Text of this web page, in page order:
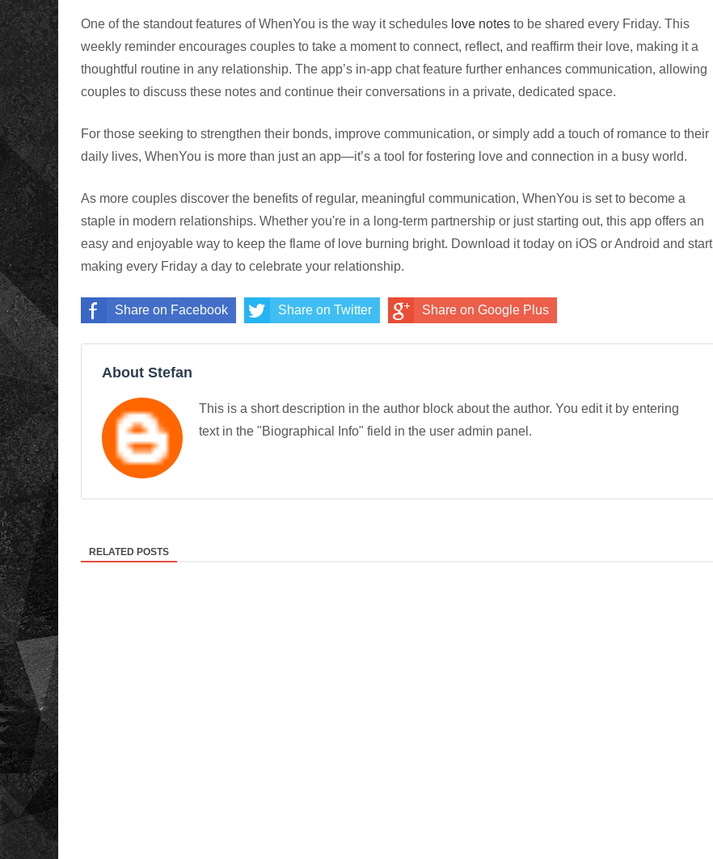
One of the standout features of WhenYou is the way it schedules love notes to be shared every Friday. This
weekly reminder encourages couples to take a moment to connect, reflect, and reaffirm their love, making it a
thoughtful routine in any relationship. The app’s in-app chat feature further enhances communication, allowing
couples to discuss these notes and continue their conversations in a private, dedicated space.
For those seeking to strengthen their bonds, improve communication, or simply add a touch of romance to their
daily lives, WhenYou is more than just an app—it’s a tool for fostering love and connection in a busy world.
As more couples discover the benefits of regular, meaningful communication, WhenYou is set to become a
staple in modern relationships. Whether you're in a long-term partnership or just starting out, this app offers an
easy and enjoyable way to keep the flame of love burning bright. Download it today on iOS or Android and start
making every Friday a day to celebrate your relationship.
Share on Facebook Share on Twitter Share on Google Plus
About Stefan
This is a short description in the author block about the author. You edit it by entering
text in the "Biographical Info" field in the user admin panel.
RELATED POSTS